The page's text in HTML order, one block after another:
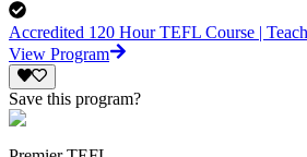
Accredited 120 Hour TEFL Course |
View Program
Save this program?